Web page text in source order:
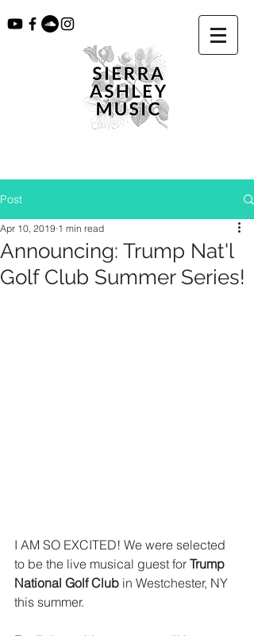
Post
Announcing: Trump Nat'l
Golf Club Summer Series!
Apr 10, 2019 1 min read
I AM SO EXCITED! We were selected
to be the live musical guest for Trump
National Golf Club in Westchester, NY
this summer.